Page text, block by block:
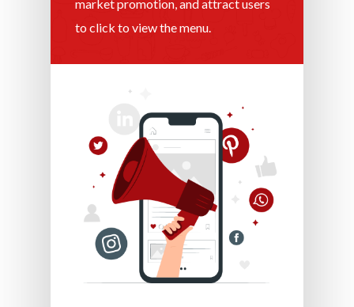
market promotion, and attract users
to click to view the menu.